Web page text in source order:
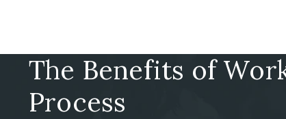
The Benefits of
Process